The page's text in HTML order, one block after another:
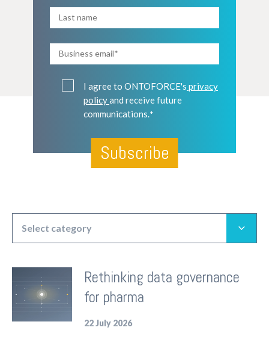
I agree to ONTOFORCE's privacy
policyand receive future
communications.*
Select category
Insights
Corporate
Product
Rethinking data governance
for pharma
22 July 2026